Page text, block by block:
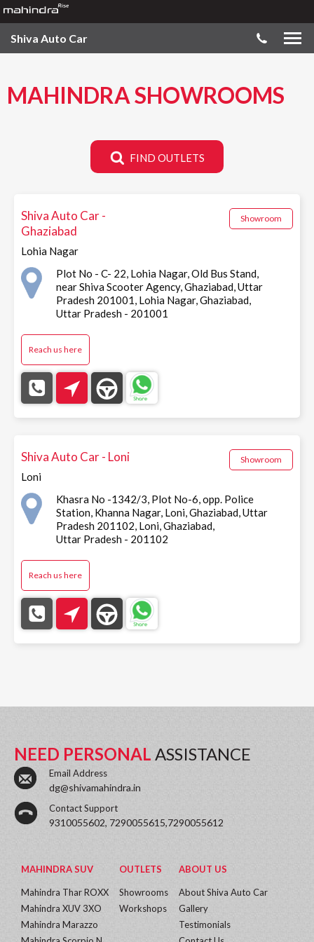
Shiva Auto Car
MAHINDRA SHOWROOMS
FIND OUTLETS
Shiva Auto Car -
Ghaziabad
Lohia Nagar
Showroom
Plot No - C- 22, Lohia Nagar, Old Bus Stand,
near Shiva Scooter Agency, Ghaziabad, Uttar
Pradesh 201001, Lohia Nagar, Ghaziabad,
Uttar Pradesh - 201001
Reach us here
Shiva Auto Car - Loni
Loni
Showroom
Khasra No -1342/3, Plot No-6, opp. Police
Station, Khanna Nagar, Loni, Ghaziabad, Uttar
Pradesh 201102, Loni, Ghaziabad,
Uttar Pradesh - 201102
Reach us here
NEED PERSONAL ASSISTANCE
Email Address
dg@shivamahindra.in
Contact Support
9310055602, 7290055615,7290055612
MAHINDRA SUV
Mahindra Thar ROXX
Mahindra XUV 3XO
Mahindra Marazzo
OUTLETS
Showrooms
Workshops
ABOUT US
About Shiva Auto Car
Gallery
Testimonials